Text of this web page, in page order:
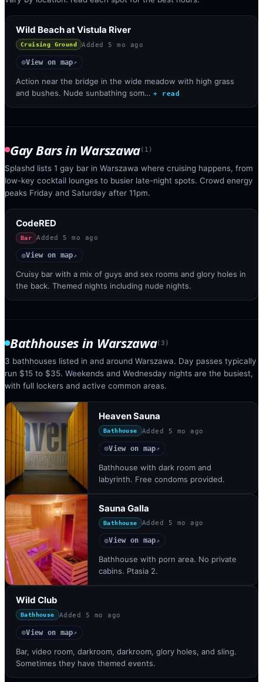
Wild Beach at Vistula River
Cruising Ground Added 5 mo ago
◎View on map↗
Action near the bridge in the wide meadow with high grass
and bushes. Nude sunbathing som… + read
Gay Barsin Warszawa( 1 )
Splashd lists 1 gay bar in Warszawa where cruising happens, from
low-key cocktail lounges to busier late-night spots. Crowd energy
peaks Friday and Saturday after 11pm.
CodeRED
Bar Added 5 mo ago
◎View on map↗
Cruisy bar with a mix of guys and sex rooms and glory holes in
the back. Themed nights including nude nights.
Bathhouses in Warszawa(3 )
3 bathhouses listed in and around Warszawa. Day passes typically
run $15 to $35. Weekends and Wednesday nights are the busiest,
with full lockers and active common areas.
Heaven Sauna
Bathhouse Added 5 mo ago
◎View on map↗
Bathhouse with dark room and
labyrinth. Free condoms provided.
Sauna Galla
Bathhouse Added 5 mo ago
◎View on map↗
Bathhouse with porn area. No private
cabins. Ptasia 2.
Wild Club
Bathhouse Added 5 mo ago
◎View on map↗
Bar, video room, darkroom, darkroom, glory holes, and sling.
Sometimes they have themed events.